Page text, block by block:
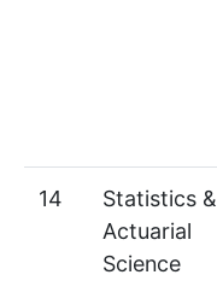
14
Statistics &
Actuarial
Science